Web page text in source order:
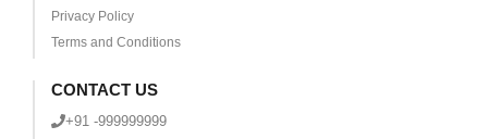
Privacy Policy
Terms and Conditions
CONTACT US
+91 -999999999